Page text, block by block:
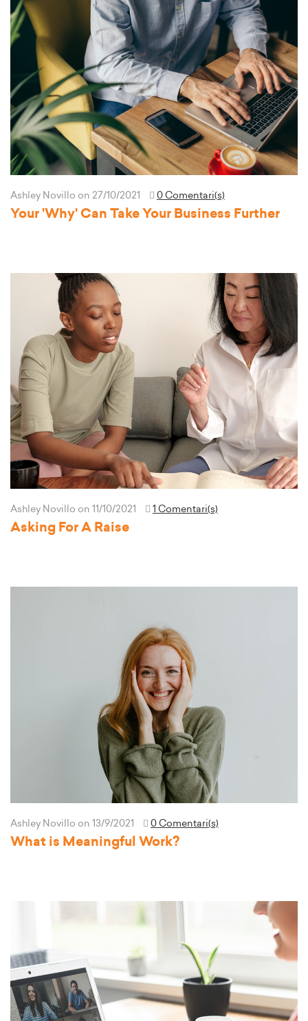
Ashley Novillo on 27/10/2021 0 Comentari(s)
Your 'Why' Can Take Your Business Further
Ashley Novillo on 11/10/2021 1 Comentari(s)
Asking For A Raise
Ashley Novillo on 13/9/2021 0 Comentari(s)
What is Meaningful Work?